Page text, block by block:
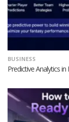
BUSINESS
Predictive Analytics